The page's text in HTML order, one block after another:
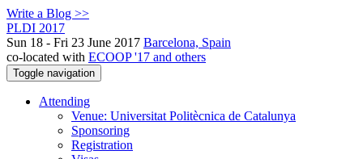
Write a Blog >>
PLDI 2017
Sun 18 - Fri 23 June 2017 Barcelona, Spain
co-located with ECOOP '17 and others
Toggle navigation
Attending
Venue: Universitat Politècnica de Catalunya
Sponsoring
Registration